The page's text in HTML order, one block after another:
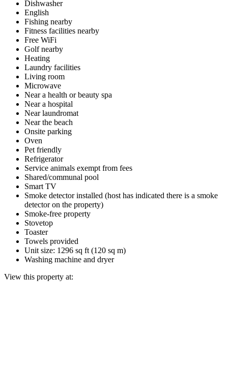
Dishwasher
English
Fishing nearby
Fitness facilities nearby
Free WiFi
Golf nearby
Heating
Laundry facilities
Living room
Microwave
Near a health or beauty spa
Near a hospital
Near laundromat
Near the beach
Onsite parking
Oven
Pet friendly
Refrigerator
Service animals exempt from fees
Shared/communal pool
Smart TV
Smoke detector installed (host has indicated there is a smoke
detector on the property)
Smoke-free property
Stovetop
Toaster
Towels provided
Unit size: 1296 sq ft (120 sq m)
Washing machine and dryer
View this property at: